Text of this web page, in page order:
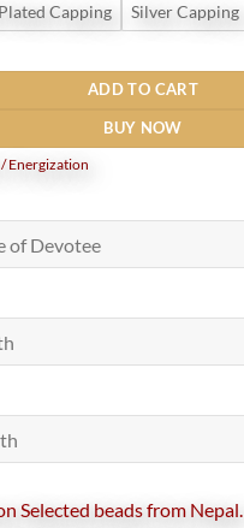
Capping Silver Capping
ADD TO CART
BUY NOW
Energization
Selected beads from Nepal.